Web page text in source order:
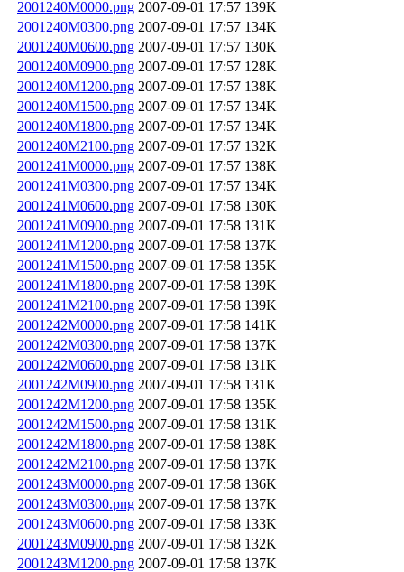
2001240M0000.png 2007-09-01 17:57 139K
2001240M0300.png 2007-09-01 17:57 134K
2001240M0600.png 2007-09-01 17:57 130K
2001240M0900.png 2007-09-01 17:57 128K
2001240M1200.png 2007-09-01 17:57 138K
2001240M1500.png 2007-09-01 17:57 134K
2001240M1800.png 2007-09-01 17:57 134K
2001240M2100.png 2007-09-01 17:57 132K
2001241M0000.png 2007-09-01 17:57 138K
2001241M0300.png 2007-09-01 17:57 134K
2001241M0600.png 2007-09-01 17:58 130K
2001241M0900.png 2007-09-01 17:58 131K
2001241M1200.png 2007-09-01 17:58 137K
2001241M1500.png 2007-09-01 17:58 135K
2001241M1800.png 2007-09-01 17:58 139K
2001241M2100.png 2007-09-01 17:58 139K
2001242M0000.png 2007-09-01 17:58 141K
2001242M0300.png 2007-09-01 17:58 137K
2001242M0600.png 2007-09-01 17:58 131K
2001242M0900.png 2007-09-01 17:58 131K
2001242M1200.png 2007-09-01 17:58 135K
2001242M1500.png 2007-09-01 17:58 131K
2001242M1800.png 2007-09-01 17:58 138K
2001242M2100.png 2007-09-01 17:58 137K
2001243M0000.png 2007-09-01 17:58 136K
2001243M0300.png 2007-09-01 17:58 137K
2001243M0600.png 2007-09-01 17:58 133K
2001243M0900.png 2007-09-01 17:58 132K
2001243M1200.png 2007-09-01 17:58 137K